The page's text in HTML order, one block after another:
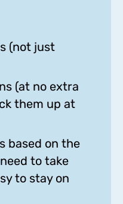
(not just
(at no extra
them up at
based on the
to take
to stay on